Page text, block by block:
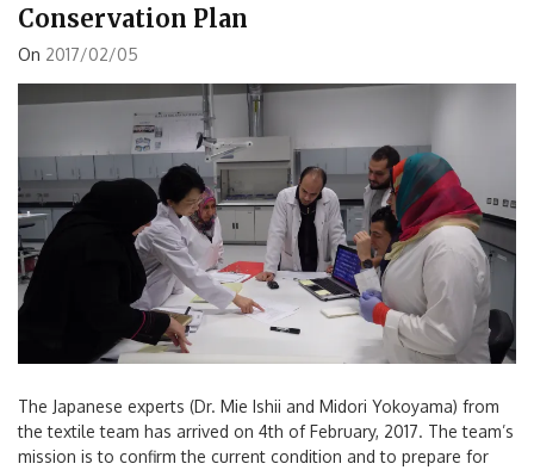
Conservation Plan
On 2017/02/05
The Japanese experts (Dr. Mie Ishii and Midori Yokoyama) from
the textile team has arrived on 4th of February, 2017. The team’s
mission is to confirm the current condition and to prepare for